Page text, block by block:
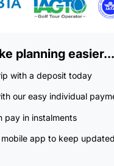
planning easier...
with a deposit today
our easy individual
pay in instalments
mobile app to keep